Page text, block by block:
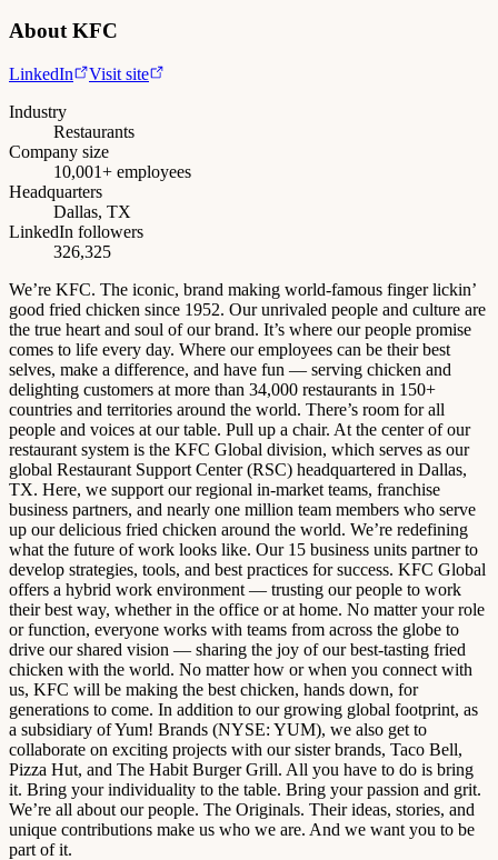
About KFC
LinkedIn
Visit site
Industry
Restaurants
Company size
10,001+ employees
Headquarters
Dallas, TX
LinkedIn followers
326,325
We’re KFC. The iconic, brand making world-famous finger lickin’
good fried chicken since 1952. Our unrivaled people and culture are
the true heart and soul of our brand. It’s where our people promise
comes to life every day. Where our employees can be their best
selves, make a difference, and have fun — serving chicken and
delighting customers at more than 34,000 restaurants in 150+
countries and territories around the world. There’s room for all
people and voices at our table. Pull up a chair. At the center of our
restaurant system is the KFC Global division, which serves as our
global Restaurant Support Center (RSC) headquartered in Dallas,
TX. Here, we support our regional in-market teams, franchise
business partners, and nearly one million team members who serve
up our delicious fried chicken around the world. We’re redefining
what the future of work looks like. Our 15 business units partner to
develop strategies, tools, and best practices for success. KFC Global
offers a hybrid work environment — trusting our people to work
their best way, whether in the office or at home. No matter your role
or function, everyone works with teams from across the globe to
drive our shared vision — sharing the joy of our best-tasting fried
chicken with the world. No matter how or when you connect with
us, KFC will be making the best chicken, hands down, for
generations to come. In addition to our growing global footprint, as
a subsidiary of Yum! Brands (NYSE: YUM), we also get to
collaborate on exciting projects with our sister brands, Taco Bell,
Pizza Hut, and The Habit Burger Grill. All you have to do is bring
it. Bring your individuality to the table. Bring your passion and grit.
We’re all about our people. The Originals. Their ideas, stories, and
unique contributions make us who we are. And we want you to be
part of it.